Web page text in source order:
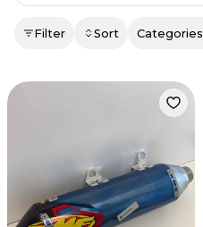
Filter Sort Categories